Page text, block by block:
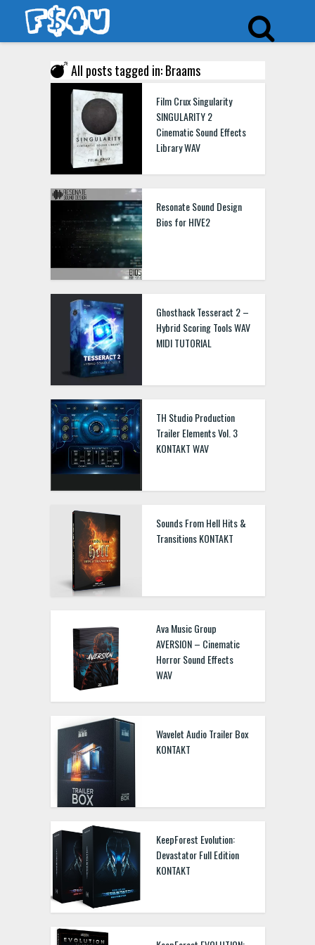
All posts tagged in: Braams
Film Crux Singularity
SINGULARITY 2
Cinematic Sound Effects
Library WAV
Resonate Sound Design
Bios for HIVE2
Ghosthack Tesseract 2 –
Hybrid Scoring Tools WAV
MIDI TUTORIAL
TH Studio Production
Trailer Elements Vol. 3
KONTAKT WAV
Sounds From Hell Hits &
Transitions KONTAKT
Ava Music Group
AVERSION – Cinematic
Horror Sound Effects
WAV
Wavelet Audio Trailer Box
KONTAKT
KeepForest Evolution:
Devastator Full Edition
KONTAKT